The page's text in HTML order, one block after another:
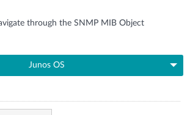
through the SNMP MIB Object
Junos OS